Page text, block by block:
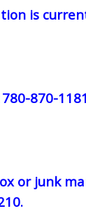
is
870-
or junk